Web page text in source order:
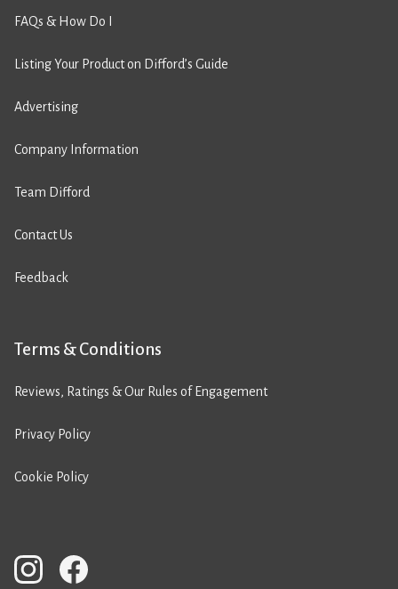
FAQs & How Do I
Listing Your Product on Difford’s Guide
Advertising
Company Information
Team Difford
Contact Us
Feedback
Terms & Conditions
Reviews, Ratings & Our Rules of Engagement
Privacy Policy
Cookie Policy